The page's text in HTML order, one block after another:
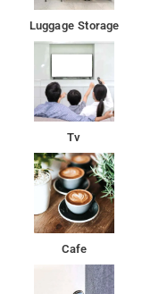
Luggage Storage
Tv
Cafe